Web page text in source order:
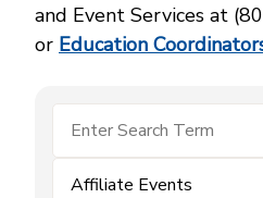
and Event Services at
or Education
Affiliate Events